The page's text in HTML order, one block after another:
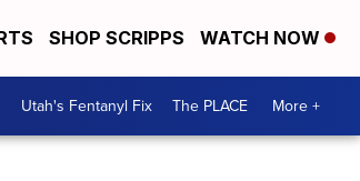
SHOP SCRIPPS WATCH NOW
Utah's Fentanyl Fix The PLACE More +